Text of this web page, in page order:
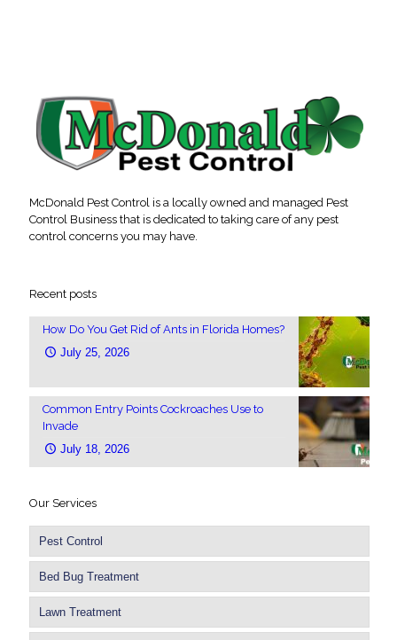
McDonald Pest Control is a locally owned and managed Pest
Control Business that is dedicated to taking care of any pest
control concerns you may have.
Recent posts
How Do You Get Rid of Ants in Florida Homes?
July 25, 2026
Common Entry Points Cockroaches Use to
Invade
July 18, 2026
Our Services
Pest Control
Bed Bug Treatment
Lawn Treatment